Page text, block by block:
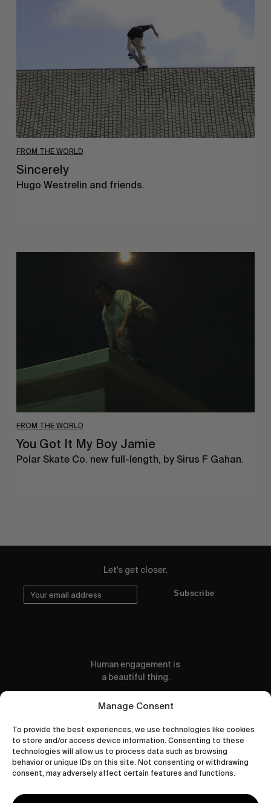
Manage Consent
To provide the best experiences, we use technologies like cookies
to store and/or access device information. Consenting to these
technologies will allow us to process data such as browsing
behavior or unique IDs on this site. Not consenting or withdrawing
consent, may adversely affect certain features and functions.
FROM THE WORLD
Sincerely
Hugo Westrelin and friends.
FROM THE WORLD
You Got It My Boy Jamie
Polar Skate Co. new full-length, by Sirus F Gahan.
Let's get closer.
Subscribe
Human engagement is
a beautiful thing.
CONTACT US
wastedtalentboutique.com